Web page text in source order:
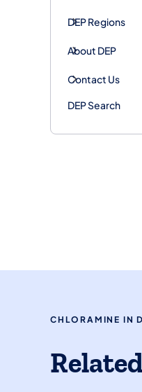
DEP Regions
About DEP
Contact Us
DEP Search
CHLORAMINE IN